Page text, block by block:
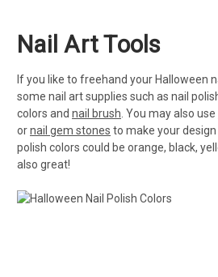
Nail Art Tools
If you like to freehand your Halloween
some nail art supplies such as nail
colors and nail brush . You may also use
ornail gem stones to make your
polish colors could be orange, black,
also great!